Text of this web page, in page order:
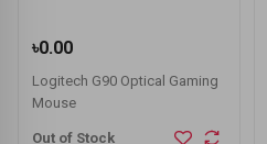
৳0.00
Logitech G90 Optical Gaming
Mouse
Out of Stock